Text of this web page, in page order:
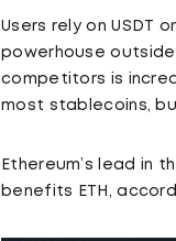
Users rely on USDT
powerhouse outside
competitors is
most stablecoins,
Ethereum’s lead in
benefits ETH,